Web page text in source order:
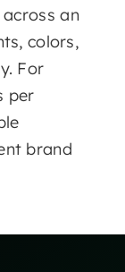
an
colors,
For
per
brand